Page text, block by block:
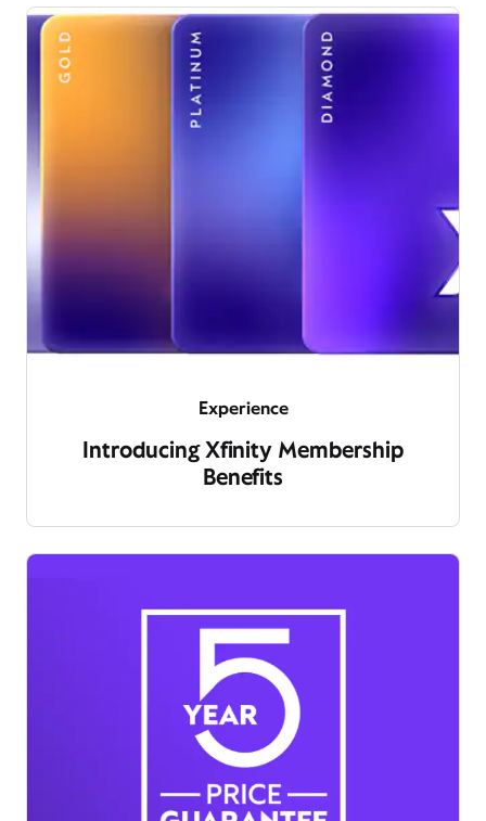
Experience
Introducing Xfinity Membership
Benefits